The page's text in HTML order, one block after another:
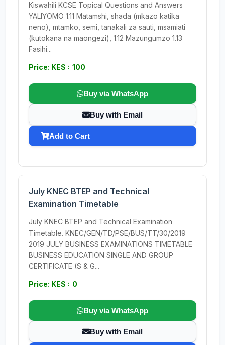
Kiswahili KCSE Topical Questions and Answers
YALIYOMO 1.11 Matamshi, shada (mkazo katika
neno), mtamko, semi, tanakali za sauti, msamiati
(kutokana na maongezi), 1.12 Mazungumzo 1.13
Fasihi...
Price: KES : 100
Buy via WhatsApp
Buy with Email
Add to Cart
July KNEC BTEP and Technical
Examination Timetable
July KNEC BTEP and Technical Examination
Timetable. KNEC/GEN/TD/PSE/BUS/TT/30/2019
2019 JULY BUSINESS EXAMINATIONS TIMETABLE
BUSINESS EDUCATION SINGLE AND GROUP
CERTIFICATE (S & G...
Price: KES : 0
Buy via WhatsApp
Buy with Email